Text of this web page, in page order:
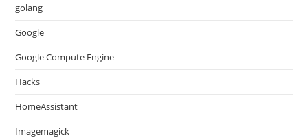
golang
Google
Google Compute Engine
Hacks
HomeAssistant
Imagemagick